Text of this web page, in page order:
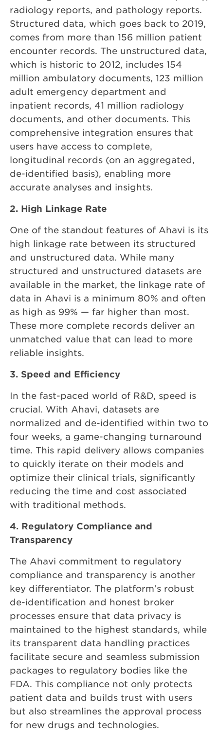
radiology reports, and pathology reports.
Structured data, which goes back to 2019,
comes from more than 156 million patient
encounter records. The unstructured data,
which is historic to 2012, includes 154
million ambulatory documents, 123 million
adult emergency department and
inpatient records, 41 million radiology
documents, and other documents. This
comprehensive integration ensures that
users have access to complete,
longitudinal records (on an aggregated,
de-identified basis), enabling more
accurate analyses and insights.
2. High Linkage Rate
One of the standout features of Ahavi is its
high linkage rate between its structured
and unstructured data. While many
structured and unstructured datasets are
available in the market, the linkage rate of
data in Ahavi is a minimum 80% and often
as high as 99% — far higher than most.
These more complete records deliver an
unmatched value that can lead to more
reliable insights.
3. Speed and Efficiency
In the fast-paced world of R&D, speed is
crucial. With Ahavi, datasets are
normalized and de-identified within two to
four weeks, a game-changing turnaround
time. This rapid delivery allows companies
to quickly iterate on their models and
optimize their clinical trials, significantly
reducing the time and cost associated
with traditional methods.
4. Regulatory Compliance and
Transparency
The Ahavi commitment to regulatory
compliance and transparency is another
key differentiator. The platform’s robust
de-identification and honest broker
processes ensure that data privacy is
maintained to the highest standards, while
its transparent data handling practices
facilitate secure and seamless submission
packages to regulatory bodies like the
FDA. This compliance not only protects
patient data and builds trust with users
but also streamlines the approval process
for new drugs and technologies.